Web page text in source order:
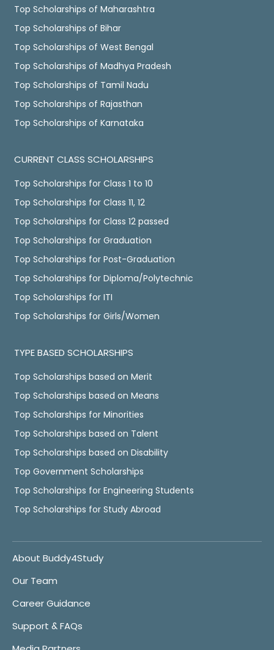
Top Scholarships of Maharashtra
Top Scholarships of Bihar
Top Scholarships of West Bengal
Top Scholarships of Madhya Pradesh
Top Scholarships of Tamil Nadu
Top Scholarships of Rajasthan
Top Scholarships of Karnataka
CURRENT CLASS SCHOLARSHIPS
Top Scholarships for Class 1 to 10
Top Scholarships for Class 11, 12
Top Scholarships for Class 12 passed
Top Scholarships for Graduation
Top Scholarships for Post-Graduation
Top Scholarships for Diploma/Polytechnic
Top Scholarships for ITI
Top Scholarships for Girls/Women
TYPE BASED SCHOLARSHIPS
Top Scholarships based on Merit
Top Scholarships based on Means
Top Scholarships for Minorities
Top Scholarships based on Talent
Top Scholarships based on Disability
Top Government Scholarships
Top Scholarships for Engineering Students
Top Scholarships for Study Abroad
About Buddy4Study
Our Team
Career Guidance
Support & FAQs